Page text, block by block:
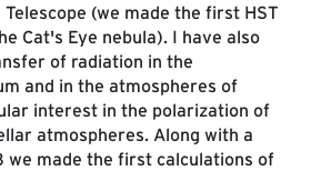
(we made the first HST
Cat's Eye nebula). I have also
of radiation in the
and in the atmospheres of
interest in the polarization of
atmospheres. Along with a
we made the first calculations of